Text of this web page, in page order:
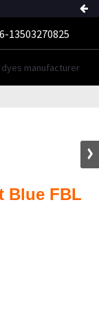
13503270825
Blue FBL